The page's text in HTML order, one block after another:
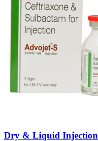
Dry & Liquid Injection